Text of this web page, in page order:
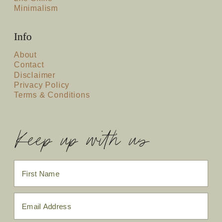
Minimalism
Info
About
Contact
Disclaimer
Privacy Policy
Terms & Conditions
Keep up with us